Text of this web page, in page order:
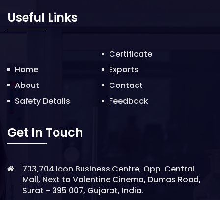
Useful Links
Home
About
Safety Details
Certificate
Exports
Contact
Feedback
Get In Touch
703,704 Icon Business Centre, Opp. Central
Mall, Next to Valentine Cinema, Dumas Road,
Surat - 395 007, Gujarat, India.